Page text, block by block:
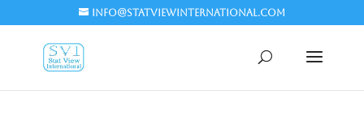
info@statviewinternational.com